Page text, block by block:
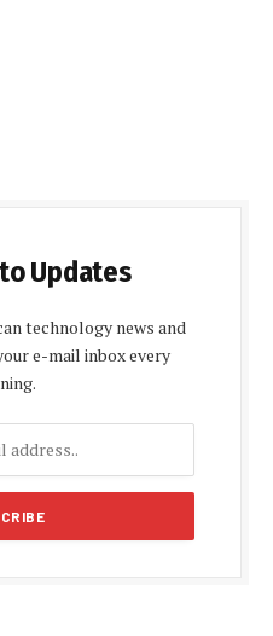
Updates
technology news and
e-mail inbox every